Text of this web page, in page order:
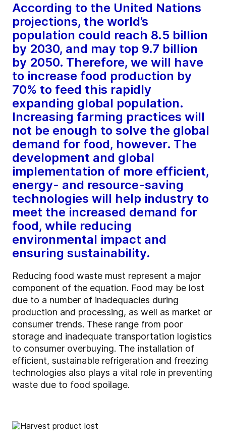
According to the United Nations
projections, the world’s
population could reach 8.5 billion
by 2030, and may top 9.7 billion
by 2050. Therefore, we will have
to increase food production by
70% to feed this rapidly
expanding global population.
Increasing farming practices will
not be enough to solve the global
demand for food, however. The
development and global
implementation of more efficient,
energy- and resource-saving
technologies will help industry to
meet the increased demand for
food, while reducing
environmental impact and
ensuring sustainability.
Reducing food waste must represent a major
component of the equation. Food may be lost
due to a number of inadequacies during
production and processing, as well as market or
consumer trends. These range from poor
storage and inadequate transportation logistics
to consumer overbuying. The installation of
efficient, sustainable refrigeration and freezing
technologies also plays a vital role in preventing
waste due to food spoilage.